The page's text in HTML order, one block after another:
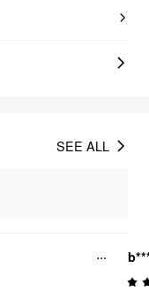
SEE ALL